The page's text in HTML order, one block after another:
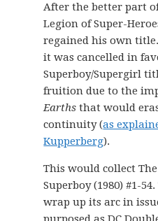
After the better part
Legion of Super-
regained his own
it was cancelled in
Superboy/Supergirl
fruition due to the
Earths that would
continuity (as
Kupperberg).
This would collect
Superboy (1980) #1-
wrap up its arc in